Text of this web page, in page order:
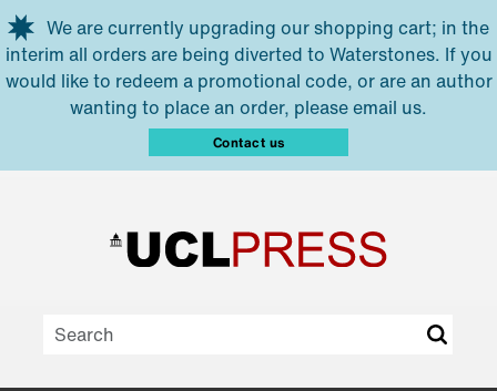
Skip to main content
We are currently upgrading our shopping cart; in the
interim all orders are being diverted to Waterstones. If you
would like to redeem a promotional code, or are an author
wanting to place an order, please email us.
Contact us